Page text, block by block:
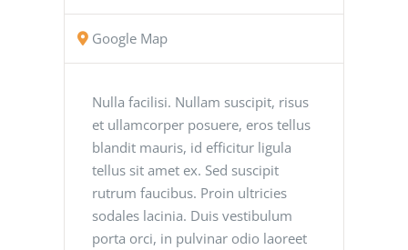
Google Map
Nulla facilisi. Nullam suscipit, risus
et ullamcorper posuere, eros tellus
blandit mauris, id efficitur ligula
tellus sit amet ex. Sed suscipit
rutrum faucibus. Proin ultricies
sodales lacinia. Duis vestibulum
porta orci, in pulvinar odio laoreet